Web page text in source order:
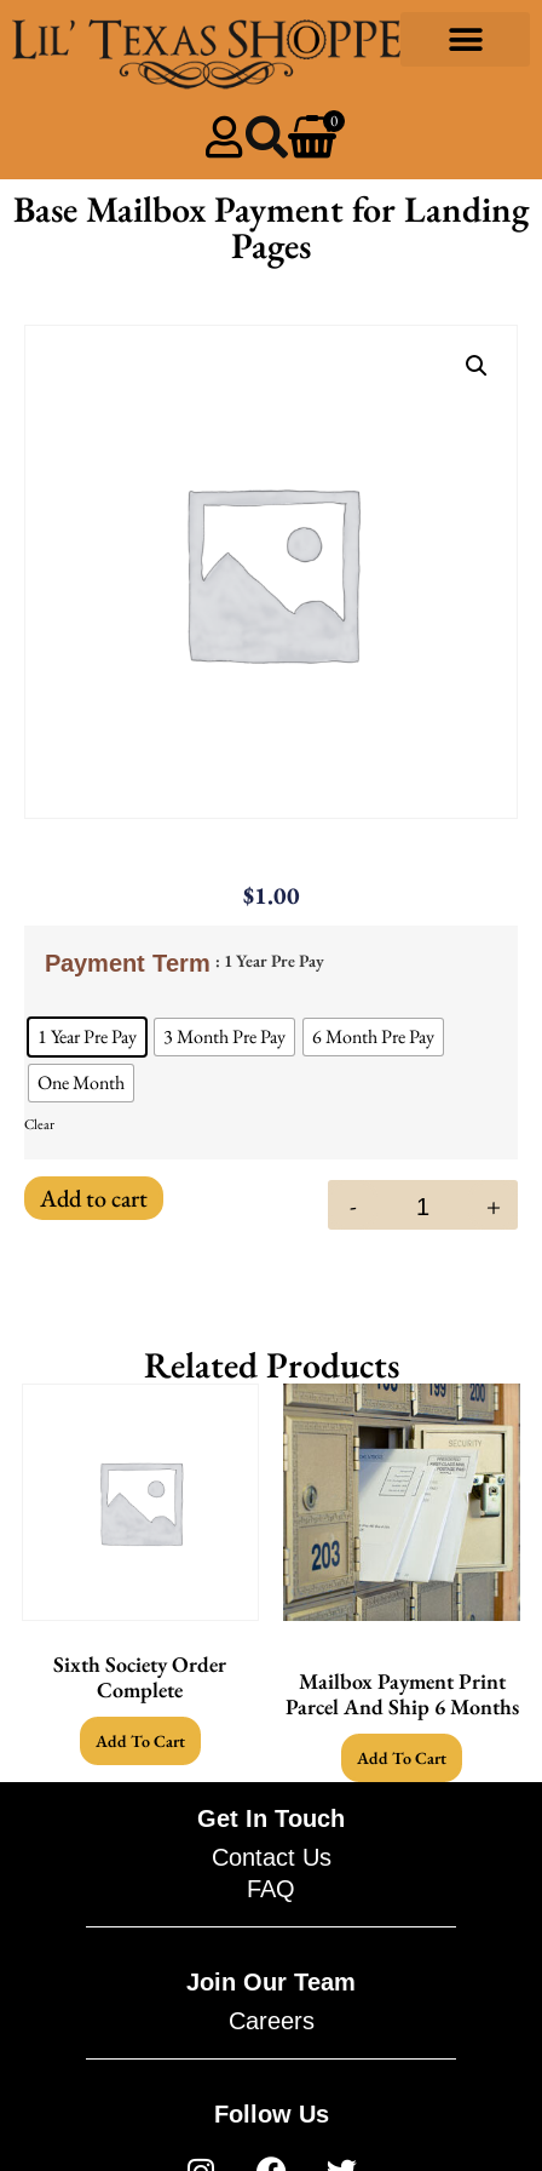
0
Base Mailbox Payment for Landing
Pages
$1.00
Payment Term : 1 Year Pre Pay
1 Year Pre Pay 3 Month Pre Pay
6 Month Pre Pay
One Month
Clear
- +
Add to cart
Related Products
Sixth Society Order
Complete
Add To Cart
Mailbox Payment Print
Parcel And Ship 6 Months
Add To Cart
Get In Touch
Contact Us
FAQ
Join Our Team
Careers
Follow Us